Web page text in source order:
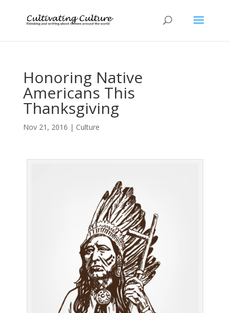
Honoring Native
Americans This
Thanksgiving
Nov 21, 2016 | Culture